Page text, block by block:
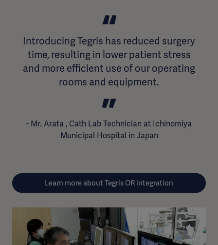
Introducing Tegris has reduced surgery
time, resulting in lower patient stress
and more efficient use of our operating
rooms and equipment.
Learn more about Tegris OR integration